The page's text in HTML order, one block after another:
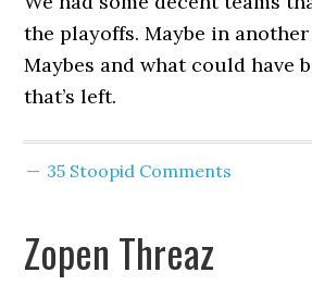
the playoffs. Maybe in
Maybes and what could have
that’s left.
35 Stoopid Comments
Zopen Threaz